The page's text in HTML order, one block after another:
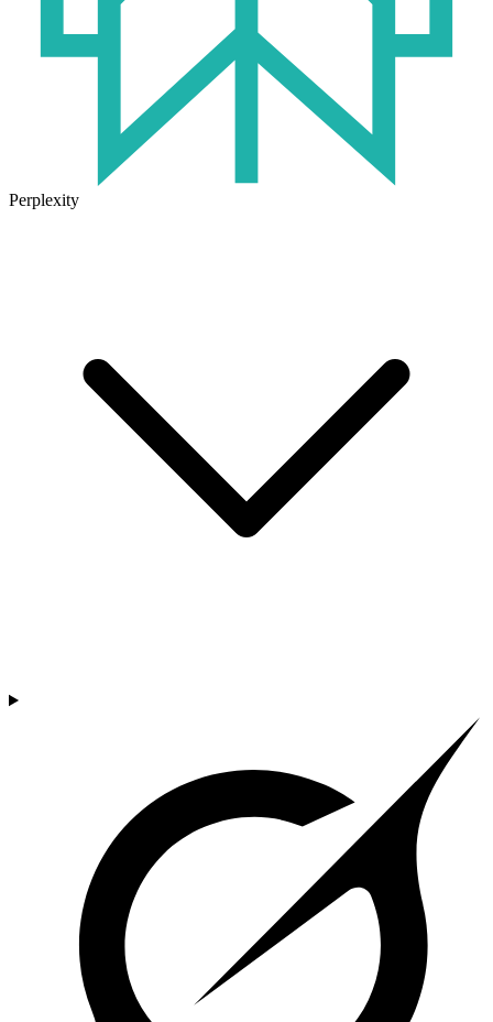
Perplexity